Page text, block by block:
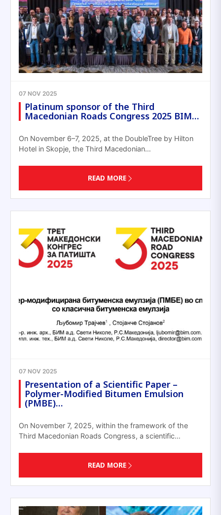
07 NOV 2025
Platinum sponsor of the Third
Macedonian Roads Congress 2025 BIM…
On November 6–7, 2025, at the DoubleTree by Hilton
Hotel in Skopje, the Third Macedonian…
READ MORE
07 NOV 2025
Presentation of a Scientific Paper –
Polymer-Modified Bitumen Emulsion
(PMBE)…
On November 7, 2025, within the framework of the
Third Macedonian Roads Congress, a scientific…
READ MORE